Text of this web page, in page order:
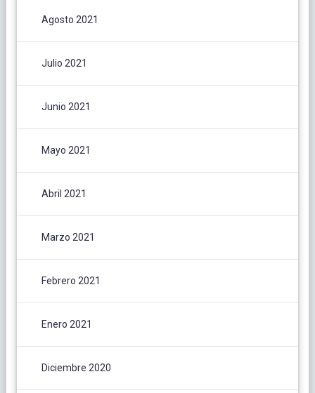
Agosto 2021
Julio 2021
Junio 2021
Mayo 2021
Abril 2021
Marzo 2021
Febrero 2021
Enero 2021
Diciembre 2020